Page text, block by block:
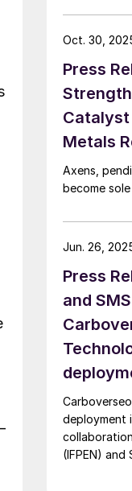
Jet (MTJ)
Press
Catalyst
Metals
Axens,
become
Oct. 30,
Press
and
deployment
(IFPEN)
Jun. 26,